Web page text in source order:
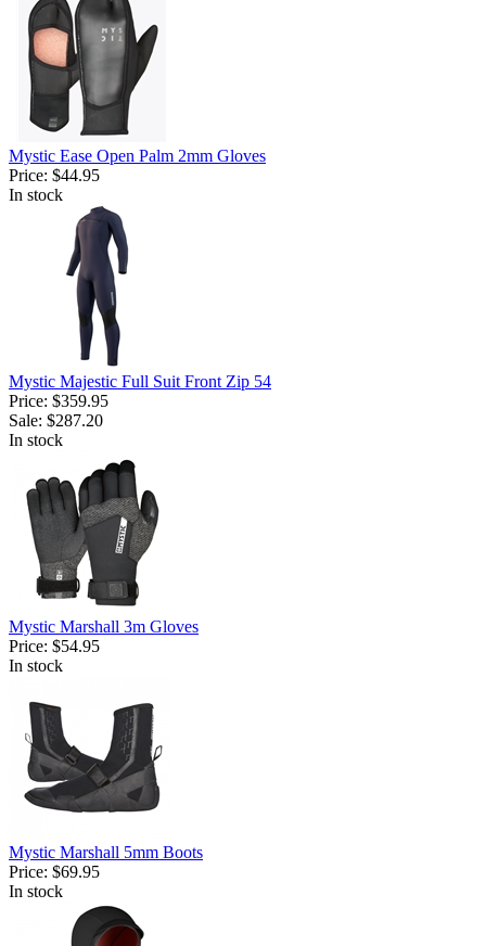
Mystic Ease Open Palm 2mm Gloves
Price: $44.95
In stock
Mystic Majestic Full Suit Front Zip 54
Price: $359.95
Sale: $287.20
In stock
Mystic Marshall 3m Gloves
Price: $54.95
In stock
Mystic Marshall 5mm Boots
Price: $69.95
In stock